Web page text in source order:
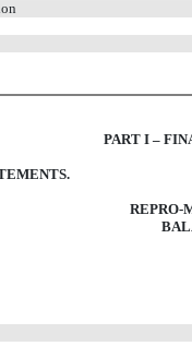
PART I –
REPRO-